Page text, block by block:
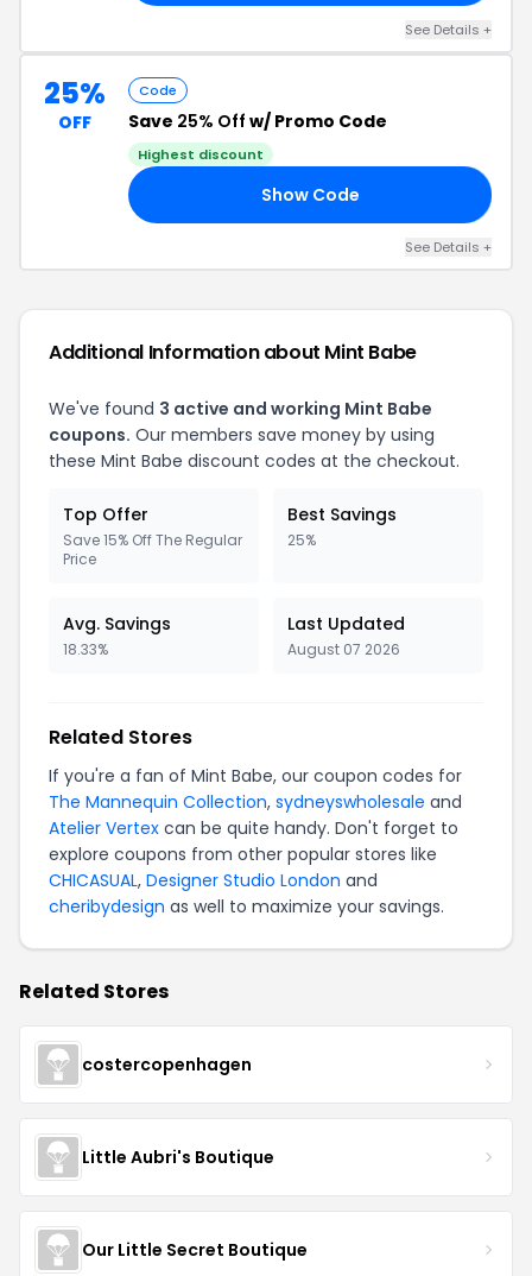
See Details +
25%
OFF
Code
Save 25% Off w/ Promo Code
Highest discount
Show Code
See Details +
Additional Information about Mint Babe
We've found 3 active and working Mint Babe
coupons. Our members save money by using
these Mint Babe discount codes at the checkout.
Top Offer
Save 15% Off The Regular
Price
Best Savings
25%
Avg. Savings
18.33%
Last Updated
August 07 2026
Related Stores
If you're a fan of Mint Babe, our coupon codes for
The Mannequin Collection, sydneyswholesale and
Atelier Vertex can be quite handy. Don't forget to
explore coupons from other popular stores like
CHICASUAL, Designer Studio London and
cheribydesign as well to maximize your savings.
Related Stores
costercopenhagen
Little Aubri's Boutique
Our Little Secret Boutique